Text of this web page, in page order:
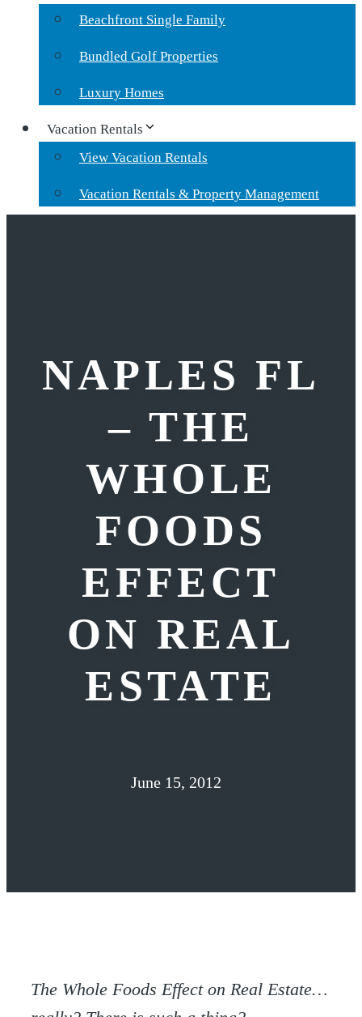
Beachfront Single Family
Bundled Golf Properties
Luxury Homes
Vacation Rentals
View Vacation Rentals
Vacation Rentals & Property Management
NAPLES FL
– THE
WHOLE
FOODS
EFFECT
ON REAL
ESTATE
June 15, 2012
The Whole Foods Effect on Real Estate…